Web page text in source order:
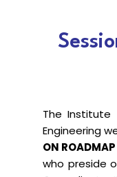
AAA provide
to
HR Manual
Approvals
Blocks &
Institution-
NSS &
UNNAT
SCI
Patents
Faculty with
The Institute
Engineering
ON
who preside